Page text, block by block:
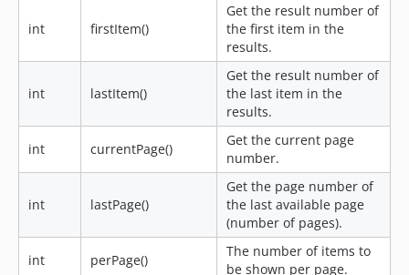
int firstItem()
Get the result number of
the first item in the
results.
int lastItem()
Get the result number of
the last item in the
results.
int currentPage()
Get the current page
number.
int lastPage()
Get the page number of
the last available page
(number of pages).
int perPage()
The number of items to
be shown per page.